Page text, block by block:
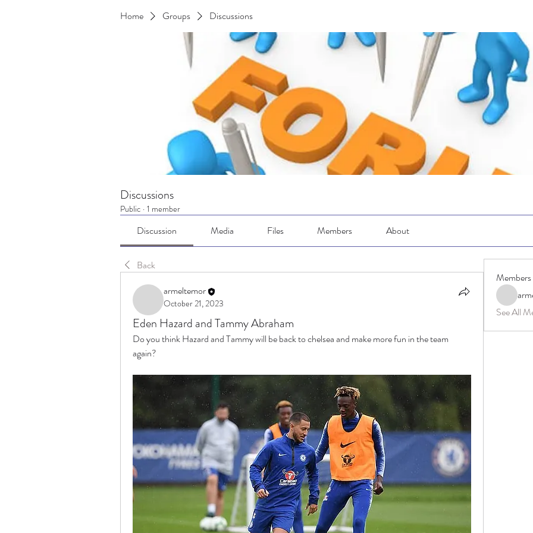
Home Groups Discussions
Discussions
Public · 1 member
Discussion Media Files Members About
Back
armeltemor
October 21, 2023
Eden Hazard and Tammy Abraham
Do you think Hazard and Tammy will be back to chelsea and make more fun in the team
again?
Members
See All